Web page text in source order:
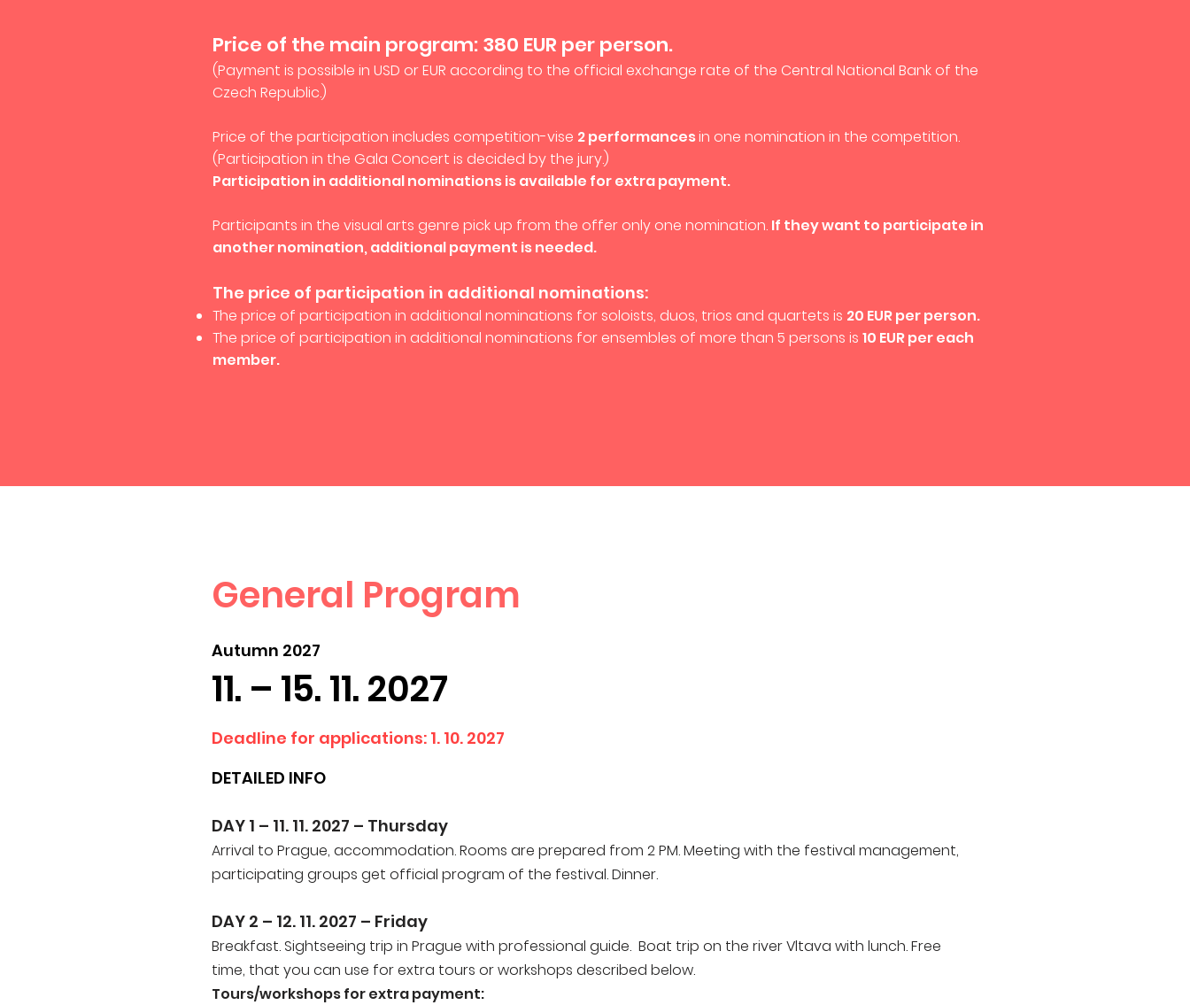
Price of the main program: 380 EUR per person.
(Payment is possible in USD or EUR according to the official exchange rate of the Central National Bank of the
Czech Republic.)
Price of the participation includes competition-vise 2 performancesin one nomination in the competition.
(Participation in the Gala Concert is decided by the jury.)
Participation in additional nominations is available for extra payment.
Participants in the visual arts genre pick up from the offer only one nomination. If they want to participate in
another nomination, additional payment is needed.
The price of participation in additional nominations:
The price of participation in additional nominations for soloists, duos, trios and quartets is 20 EUR per person.
The price of participation in additional nominations for ensembles of more than 5 persons is 10 EUR per each
member.
General Program
Autumn 2027
11. – 15. 11. 2027
Deadline for applications: 1. 10. 2027
DETAILED INFO
DAY 1 – 11. 11. 2027 – Thursday
Arrival to Prague, accommodation. Rooms are prepared from 2 PM. Meeting with the festival management,
participating groups get official program of the festival. Dinner.
DAY 2 – 12. 11. 2027 – Friday
Breakfast. Sightseeing trip in Prague with professional guide. Boat trip on the river Vltava with lunch. Free
time, that you can use for extra tours or workshops described below.
Tours/workshops for extra payment: